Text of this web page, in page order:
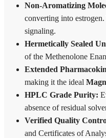
Non-Aromatizing
converting into
signaling.
Hermetically Sealed
of the Methenolone
Extended
making it the ideal
HPLC Grade Purity:
absence of residual
Verified Quality
and Certificates of